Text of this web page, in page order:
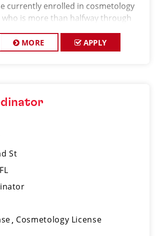
currently enrolled in cosmetology
is more than halfway through
paced salon environment.
MORE APPLY
St
FL
Cosmetology License